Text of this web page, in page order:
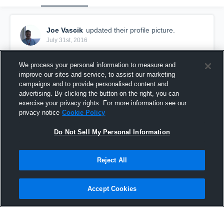
Joe Vascik updated their profile picture.
July 31st, 2016
We process your personal information to measure and
improve our sites and service, to assist our marketing
campaigns and to provide personalised content and
advertising. By clicking the button on the right, you can
exercise your privacy rights. For more information see our
privacy notice Cookie Policy
Do Not Sell My Personal Information
Reject All
Accept Cookies